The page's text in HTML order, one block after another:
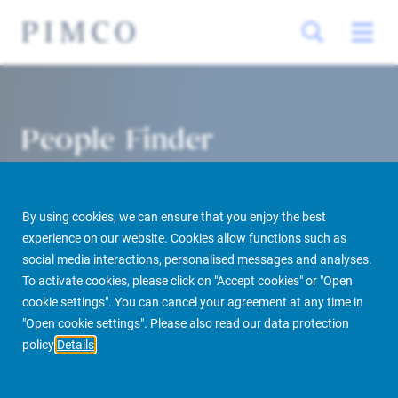
By using cookies, we can ensure that you enjoy the best
experience on our website. Cookies allow functions such as
social media interactions, personalised messages and analyses.
To activate cookies, please click on "Accept cookies" or "Open
cookie settings". You can cancel your agreement at any time in
"Open cookie settings". Please also read our data protection
policy Details
People Finder
PIMCO Prime Real Estate About us More People Finder